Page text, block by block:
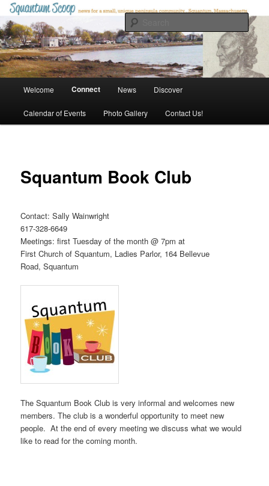
Skip
to
primary
contentSquantum Scoop
Welcome Connect News Discover
Calendar of Events Photo Gallery Contact Us!
Squantum Book Club
Contact: Sally Wainwright
617-328-6649
Meetings: first Tuesday of the month @ 7pm at
First Church of Squantum, Ladies Parlor, 164 Bellevue
Road, Squantum
The Squantum Book Club is very informal and welcomes new
members. The club is a wonderful opportunity to meet new
people. At the end of every meeting we discuss what we would
like to read for the coming month.